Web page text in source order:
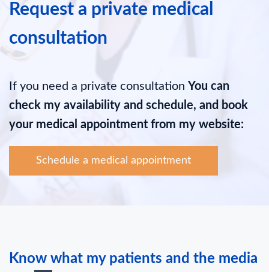
Request a private medical
consultation
If you need a private consultation You can
check my availability and schedule, and book
your medical appointment from my website:
Schedule a medical appointment
Know what my patients and the media